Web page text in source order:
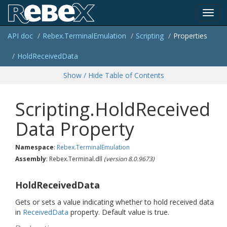
API doc Rebex.TerminalEmulation Scripting Properties
HoldReceivedData
Show / Hide Table of Contents
Scripting.HoldReceived
Data Property
Namespace: Rebex.TerminalEmulation
Assembly: Rebex.Terminal.dll (version 8.0.9673)
HoldReceivedData
Gets or sets a value indicating whether to hold received data
in ReceivedData property. Default value is true.